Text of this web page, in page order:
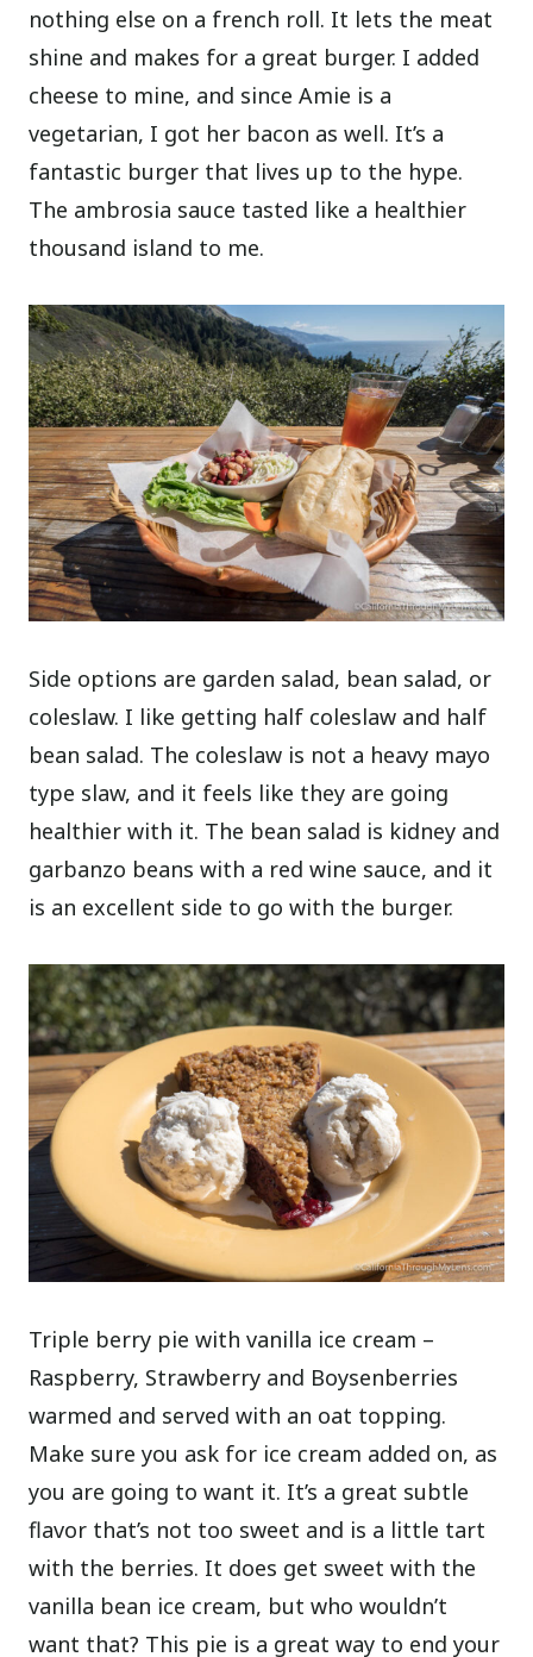
nothing else on a french roll. It lets the meat
shine and makes for a great burger. I added
cheese to mine, and since Amie is a
vegetarian, I got her bacon as well. It’s a
fantastic burger that lives up to the hype.
The ambrosia sauce tasted like a healthier
thousand island to me.
Side options are garden salad, bean salad, or
coleslaw. I like getting half coleslaw and half
bean salad. The coleslaw is not a heavy mayo
type slaw, and it feels like they are going
healthier with it. The bean salad is kidney and
garbanzo beans with a red wine sauce, and it
is an excellent side to go with the burger.
Triple berry pie with vanilla ice cream –
Raspberry, Strawberry and Boysenberries
warmed and served with an oat topping.
Make sure you ask for ice cream added on, as
you are going to want it. It’s a great subtle
flavor that’s not too sweet and is a little tart
with the berries. It does get sweet with the
vanilla bean ice cream, but who wouldn’t
want that? This pie is a great way to end your